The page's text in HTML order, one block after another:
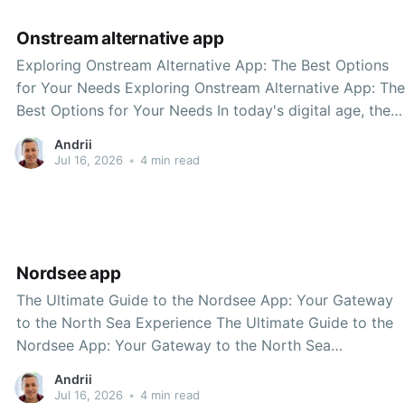
Onstream alternative app
Exploring Onstream Alternative App: The Best Options
for Your Needs Exploring Onstream Alternative App: The
Best Options for Your Needs In today's digital age, the
way we consume content has evolved significantly.
Streaming applications have become a vital part of our
Andrii
Jul 16, 2026 • 4 min read
Nordsee app
The Ultimate Guide to the Nordsee App: Your Gateway
to the North Sea Experience The Ultimate Guide to the
Nordsee App: Your Gateway to the North Sea
Experience Are you planning a trip to the stunning North
Sea region? Whether you're looking for picturesque
Andrii
Jul 16, 2026 • 4 min read